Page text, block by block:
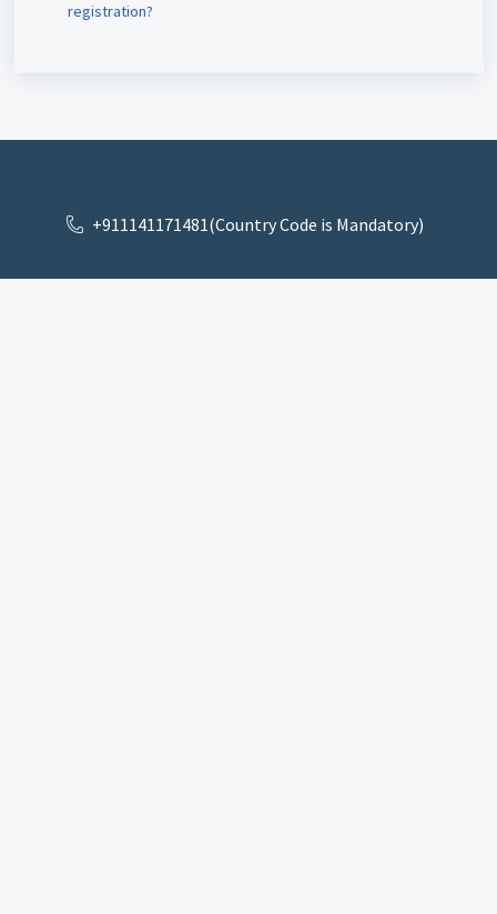
registration?
+911141171481(Country Code is Mandatory)